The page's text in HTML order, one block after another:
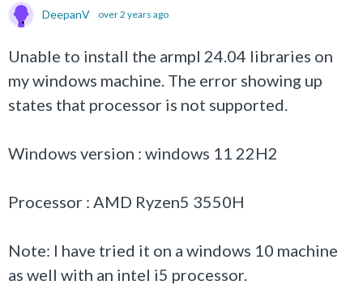
DeepanV over 2 years ago
Unable to install the armpl 24.04 libraries on
my windows machine. The error showing up
states that processor is not supported.
Windows version : windows 11 22H2
Processor : AMD Ryzen5 3550H
Note: I have tried it on a windows 10 machine
as well with an intel i5 processor.